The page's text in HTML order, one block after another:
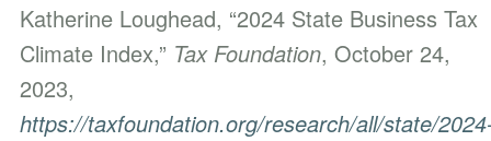
Katherine Loughead, “2024 State Business Tax
Climate Index,” Tax Foundation, October 24,
2023,
https://taxfoundation.org/research/all/state/